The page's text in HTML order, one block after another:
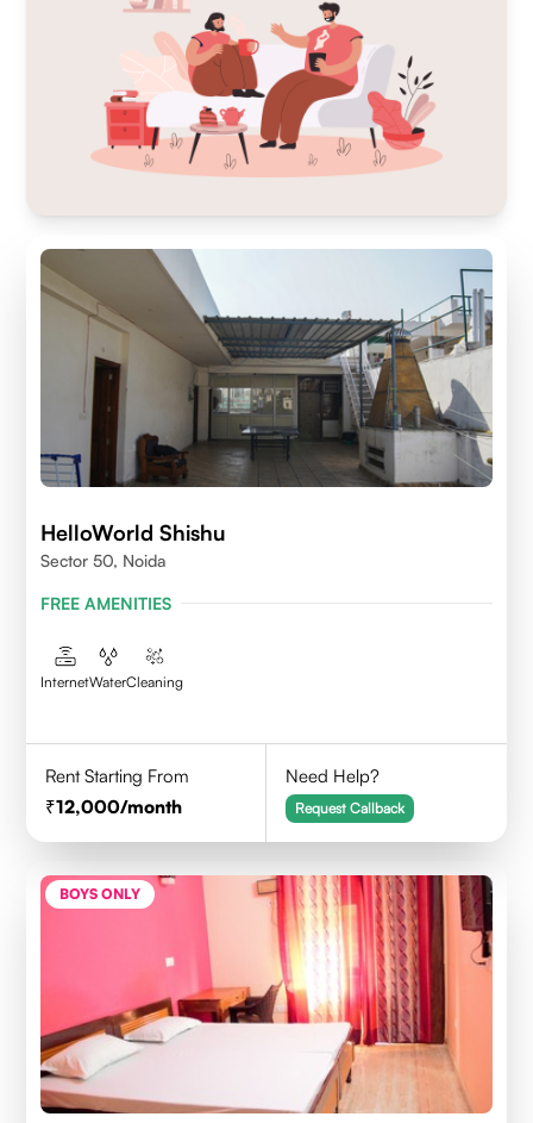
HelloWorld Shishu
Sector 50, Noida
FREE AMENITIES
InternetWaterCleaning
Rent Starting From
12,000/month
Need Help?
Request Callback
BOYS ONLY